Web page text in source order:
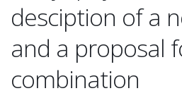
desciption of a
and a proposal
combination